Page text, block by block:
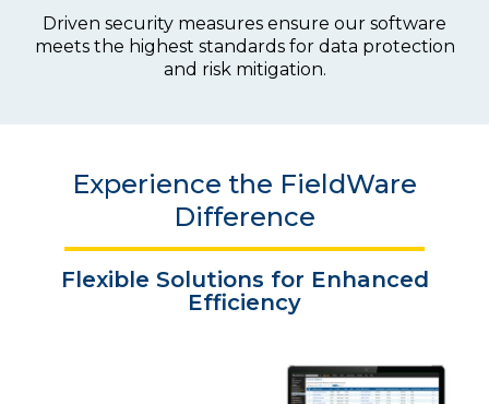
Driven security measures ensure our software
meets the highest standards for data protection
and risk mitigation.
Experience the FieldWare
Difference
Flexible Solutions for Enhanced
Efficiency